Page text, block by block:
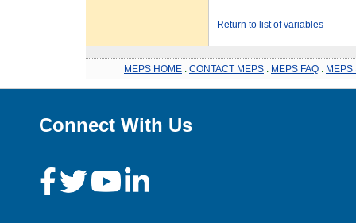
Return to list of variables
MEPS HOME CONTACT MEPS MEPS FAQ MEPS
Connect With Us